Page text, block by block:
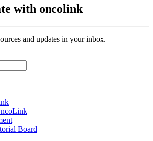
with oncolink
and updates in your inbox.
Board